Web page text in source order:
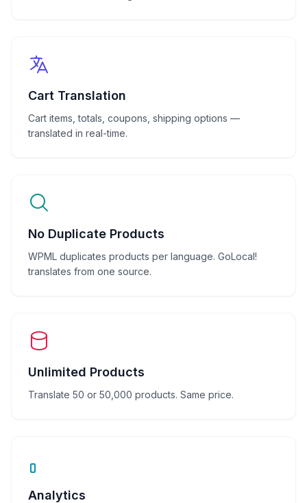
Cart Translation
Cart items, totals, coupons, shipping options —
translated in real-time.
No Duplicate Products
WPML duplicates products per language. GoLocal!
translates from one source.
Unlimited Products
Translate 50 or 50,000 products. Same price.
Analytics